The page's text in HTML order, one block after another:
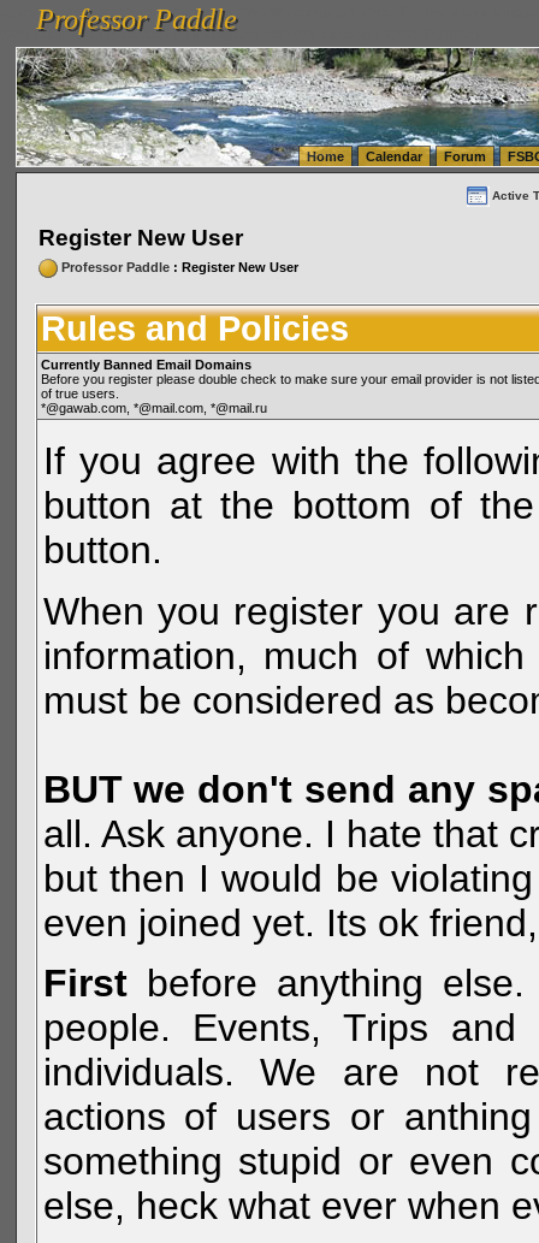
vanlinelogistics.com Seattle Washington (WA) Warehousing & Order Fulfillment
(WA) Commercial Relocation
vanlinelogistics.com Warehousing & Order Fulfillment
Professor Paddle
Professor Paddle
Home Calendar Forum
Active
Register New User
Professor Paddle: Register New User
Rules and Policies
Currently Banned Email Domains
Before you register please double check to make sure your email provider is not
of true users.
*@gawab.com, *@mail.com, *@mail.ru
If you agree with the
button at the bottom of
button.
When you register you are
information, much of
must be considered as
BUT we don't send any
all. Ask anyone. I hate that
but then I would be
even joined yet. Its ok
Firstbefore anything
people. Events, Trips
individuals. We are not
actions of users or
something stupid or even
else, heck what ever when